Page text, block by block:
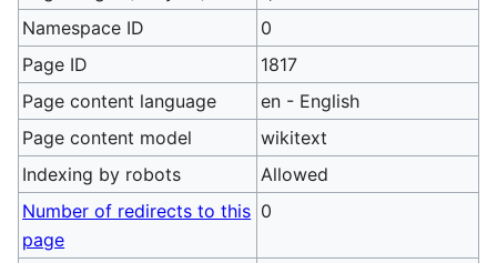
Namespace ID
0
Page ID
1817
Page content language
en - English
Page content model
wikitext
Indexing by robots
Allowed
Number of redirects to this
page
0